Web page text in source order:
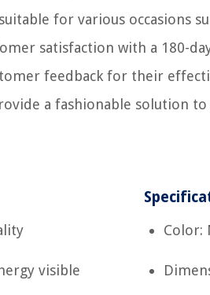
for various occasions
satisfaction with a 180-
feedback for their
a fashionable solution
visible
Color: